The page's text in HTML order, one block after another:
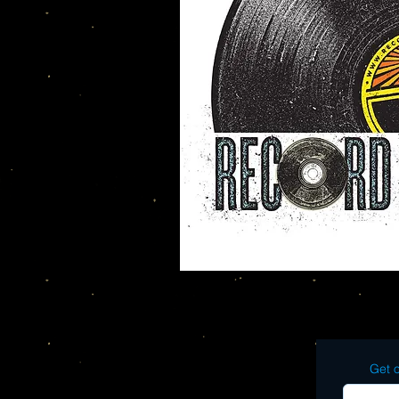
Get